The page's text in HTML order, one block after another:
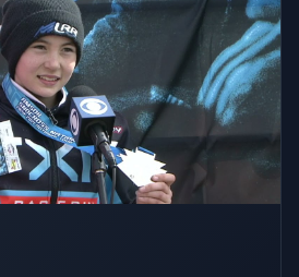
01:45:01
01:47:56